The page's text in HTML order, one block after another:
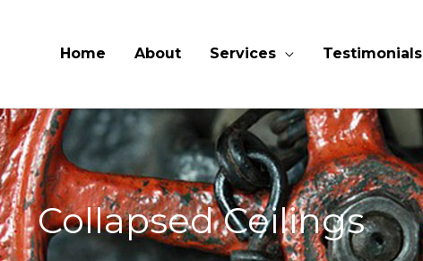
Home About Services Testimonials
Collapsed Ceilings